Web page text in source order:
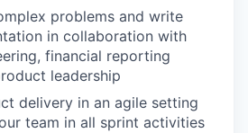
problems and write
in collaboration with
financial reporting
leadership
delivery in an agile setting
team in all sprint activities